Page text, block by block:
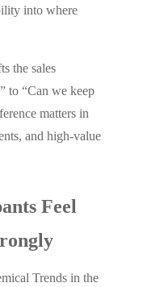
into where
the sales
to “Can we keep
matters in
and high-value
Feel
Trends in the